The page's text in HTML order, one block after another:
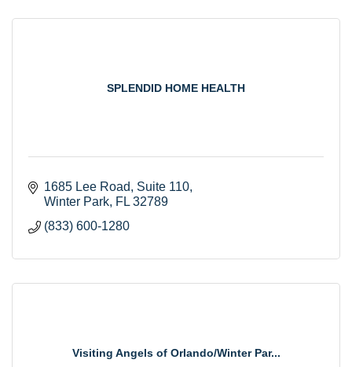
SPLENDID HOME HEALTH
1685 Lee Road
Suite 110
Winter Park FL 32789
(833) 600-1280
Visiting Angels of Orlando/Winter Par...